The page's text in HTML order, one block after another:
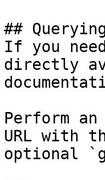
##
If you
directly
Perform
URL with
optional